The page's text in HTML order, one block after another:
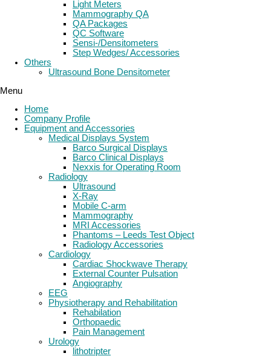
Light Meters
Mammography QA
QA Packages
QC Software
Sensi-/Densitometers
Step Wedges/ Accessories
Others
Ultrasound Bone Densitometer
Menu
Home
Company Profile
Equipment and Accessories
Medical Displays System
Barco Surgical Displays
Barco Clinical Displays
Nexxis for Operating Room
Radiology
Ultrasound
X-Ray
Mobile C-arm
Mammography
MRI Accessories
Phantoms – Leeds Test Object
Radiology Accessories
Cardiology
Cardiac Shockwave Therapy
External Counter Pulsation
Angiography
EEG
Physiotherapy and Rehabilitation
Rehabilation
Orthopaedic
Pain Management
Urology
lithotripter